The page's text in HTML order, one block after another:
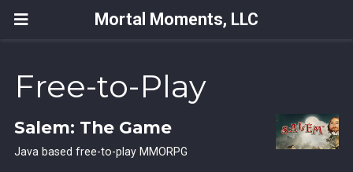
Mortal Moments, LLC
Free-to-Play
Salem: The Game
Java based free-to-play MMORPG